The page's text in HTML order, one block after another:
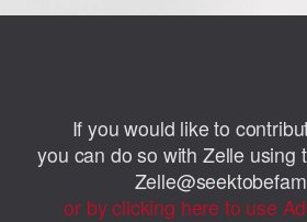
If you would like to
you can do so with Zelle using
or by clicking here to use